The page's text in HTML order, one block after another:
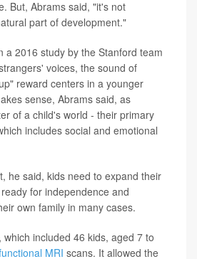
But, Abrams said, "it's not
part of development."
a 2016 study by the Stanford team
voices, the sound of
reward centers in a younger
sense, Abrams said, as
of a child's world - their primary
includes social and emotional
he said, kids need to expand their
for independence and
own family in many cases.
which included 46 kids, aged 7 to
MRI scans. It allowed the